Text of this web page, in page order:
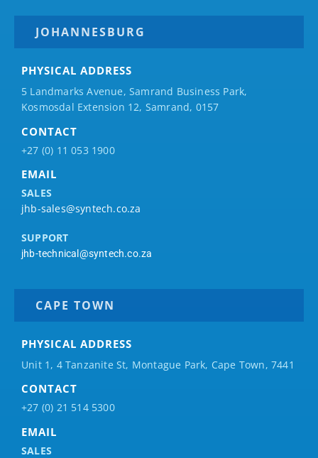
JOHANNESBURG
PHYSICAL ADDRESS
5 Landmarks Avenue, Samrand Business Park,
Kosmosdal Extension 12, Samrand, 0157
CONTACT
+27 (0) 11 053 1900
EMAIL
SALES
jhb-sales@syntech.co.za
SUPPORT
jhb-technical@syntech.co.za
CAPE TOWN
PHYSICAL ADDRESS
Unit 1, 4 Tanzanite St, Montague Park, Cape Town, 7441
CONTACT
+27 (0) 21 514 5300
EMAIL
SALES